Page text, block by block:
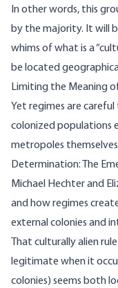
In other words, this
by the majority. It will
whims of what is a
be located
Limiting the Meaning
Yet regimes are
colonized populations
metropoles
Determination: The
Michael Hechter and
and how regimes
external colonies and
That culturally alien
legitimate when it
colonies) seems both